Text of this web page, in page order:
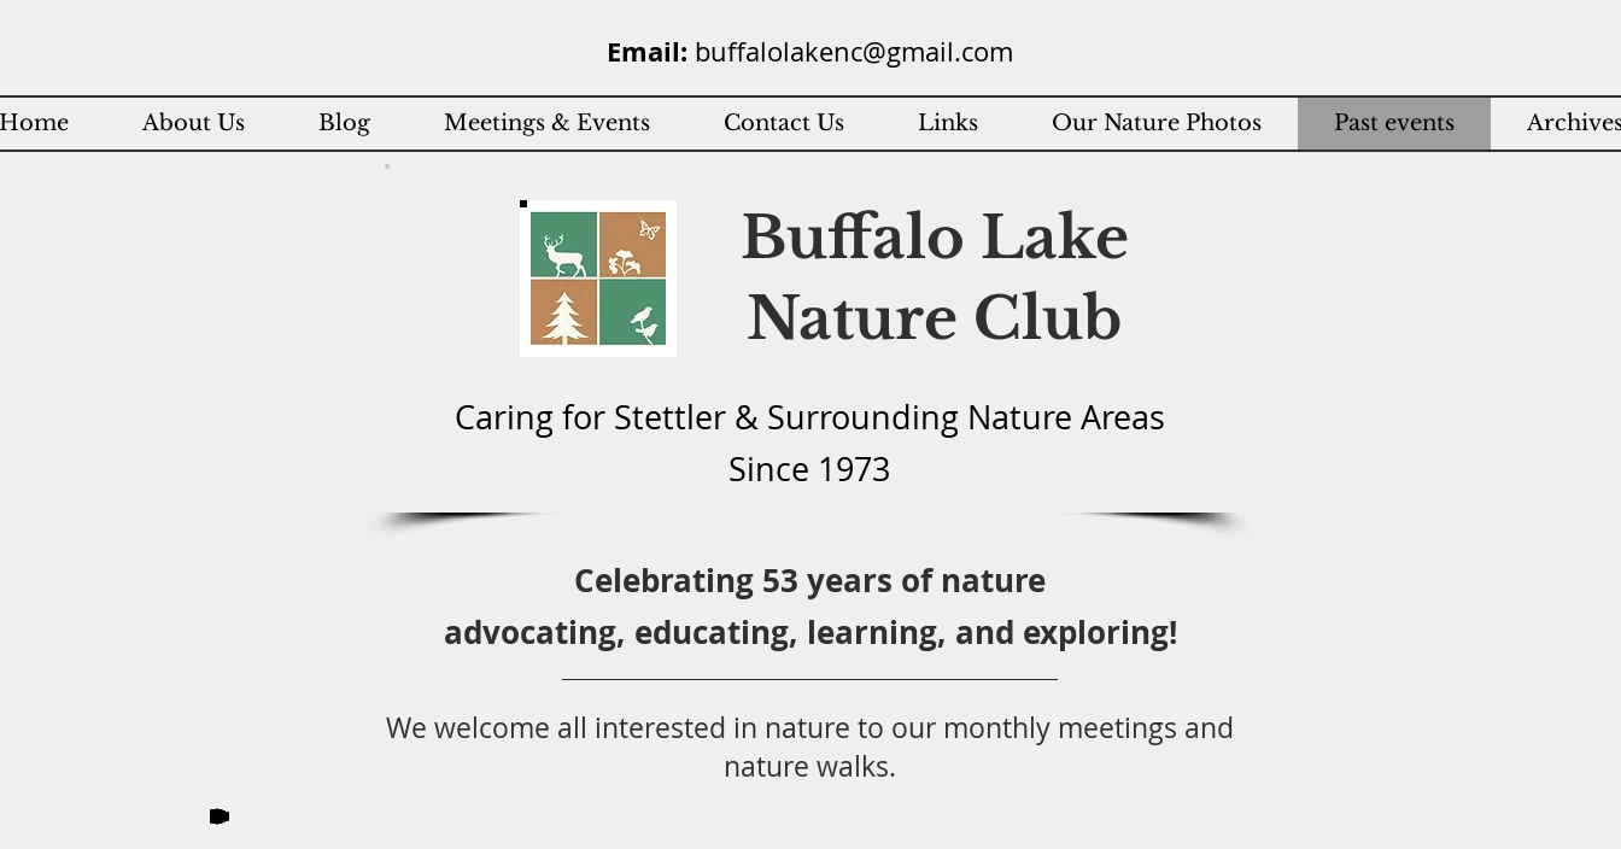
Email: buffalolakenc@gmail.com
About Us Blog Meetings & Events Contact Us Links Our Nature Photos Past events
Buffalo Lake
Nature Club
Caring for Stettler & Surrounding Nature Areas
Since 1973
Celebrating 53 years of nature
advocating, educating, learning, and exploring!
We welcome all interested in nature to our monthly meetings and
nature walks.